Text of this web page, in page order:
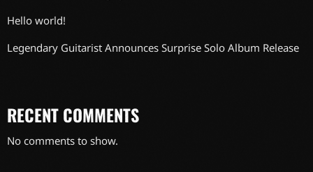
Hello world!
Legendary Guitarist Announces Surprise Solo Album Release
RECENT COMMENTS
No comments to show.